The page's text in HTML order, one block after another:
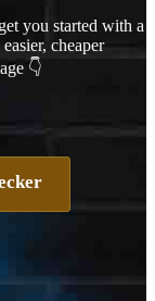
you started with a
easier, cheaper
👇